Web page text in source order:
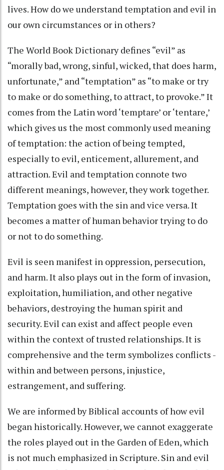
lives. How do we understand temptation and evil in
our own circumstances or in others?
The World Book Dictionary defines “evil” as
“morally bad, wrong, sinful, wicked, that does harm,
unfortunate,” and “temptation” as “to make or try
to make or do something, to attract, to provoke.” It
comes from the Latin word ‘temptare’ or ‘tentare,’
which gives us the most commonly used meaning
of temptation: the action of being tempted,
especially to evil, enticement, allurement, and
attraction. Evil and temptation connote two
different meanings, however, they work together.
Temptation goes with the sin and vice versa. It
becomes a matter of human behavior trying to do
or not to do something.
Evil is seen manifest in oppression, persecution,
and harm. It also plays out in the form of invasion,
exploitation, humiliation, and other negative
behaviors, destroying the human spirit and
security. Evil can exist and affect people even
within the context of trusted relationships. It is
comprehensive and the term symbolizes conflicts -
within and between persons, injustice,
estrangement, and suffering.
We are informed by Biblical accounts of how evil
began historically. However, we cannot exaggerate
the roles played out in the Garden of Eden, which
is not much emphasized in Scripture. Sin and evil